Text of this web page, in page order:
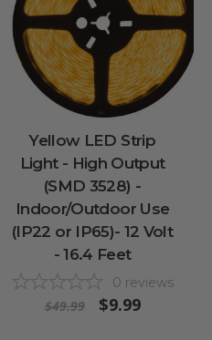
Yellow LED Strip
Light - High Output
(SMD 3528) -
Indoor/Outdoor Use
(IP22 or IP65)- 12 Volt
- 16.4 Feet
0 reviews
$49.99 $9.99